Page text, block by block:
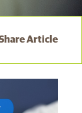
Article